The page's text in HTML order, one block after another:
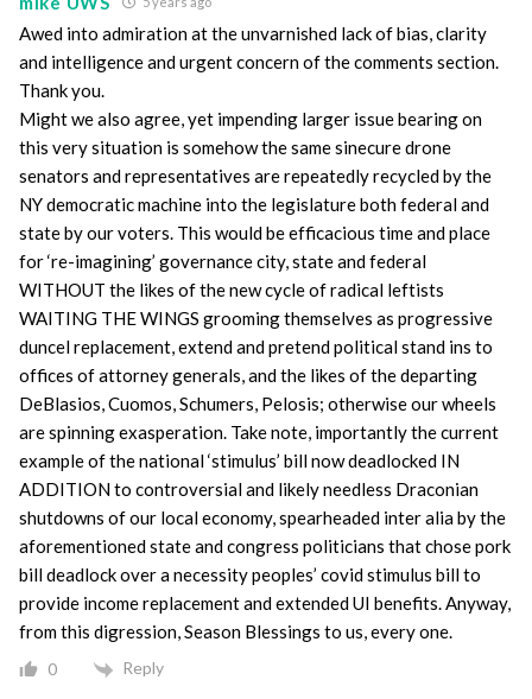
Awed into admiration at the unvarnished lack of bias, clarity
and intelligence and urgent concern of the comments section.
Thank you.
Might we also agree, yet impending larger issue bearing on
this very situation is somehow the same sinecure drone
senators and representatives are repeatedly recycled by the
NY democratic machine into the legislature both federal and
state by our voters. This would be efficacious time and place
for ‘re-imagining’ governance city, state and federal
WITHOUT the likes of the new cycle of radical leftists
WAITING THE WINGS grooming themselves as progressive
duncel replacement, extend and pretend political stand ins to
offices of attorney generals, and the likes of the departing
DeBlasios, Cuomos, Schumers, Pelosis; otherwise our wheels
are spinning exasperation. Take note, importantly the current
example of the national ‘stimulus’ bill now deadlocked IN
ADDITION to controversial and likely needless Draconian
shutdowns of our local economy, spearheaded inter alia by the
aforementioned state and congress politicians that chose pork
bill deadlock over a necessity peoples’ covid stimulus bill to
provide income replacement and extended UI benefits. Anyway,
from this digression, Season Blessings to us, every one.
0 Reply